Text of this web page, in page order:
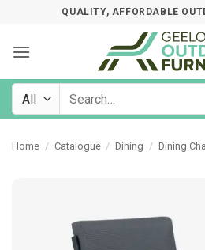
content
QUALITY, AFFORDABLE
Search
Home / Catalogue / Dining / Dining